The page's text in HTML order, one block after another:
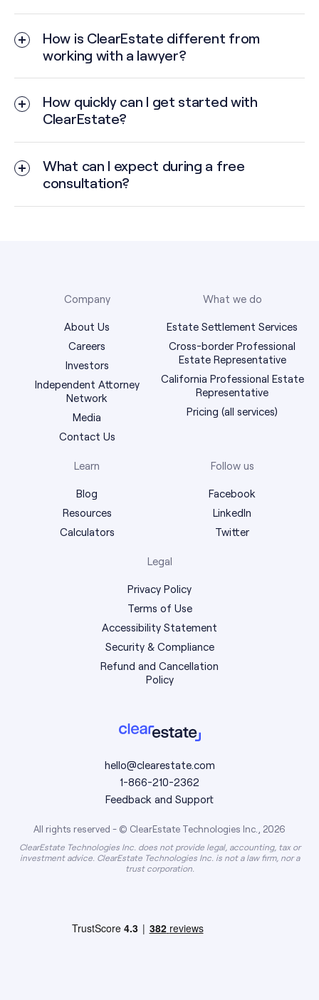
How is ClearEstate different from
working with a lawyer?
How quickly can I get started with
ClearEstate?
What can I expect during a free
consultation?
hello@clearestate.com
1-866-210-2362
Feedback and Support
All rights reserved - © ClearEstate Technologies Inc., 2026
ClearEstate Technologies Inc. does not provide legal, accounting, tax or
investment advice. ClearEstate Technologies Inc. is not a law firm, nor a
trust corporation.
Company
About Us
Careers
Investors
Independent Attorney
Network
Media
Contact Us
What we do
Estate Settlement Services
Cross-border Professional
Estate Representative
California Professional Estate
Representative
Pricing (all services)
Learn
Blog
Resources
Calculators
Follow us
Facebook
LinkedIn
Twitter
Legal
Privacy Policy
Terms of Use
Accessibility Statement
Security & Compliance
Refund and Cancellation
Policy